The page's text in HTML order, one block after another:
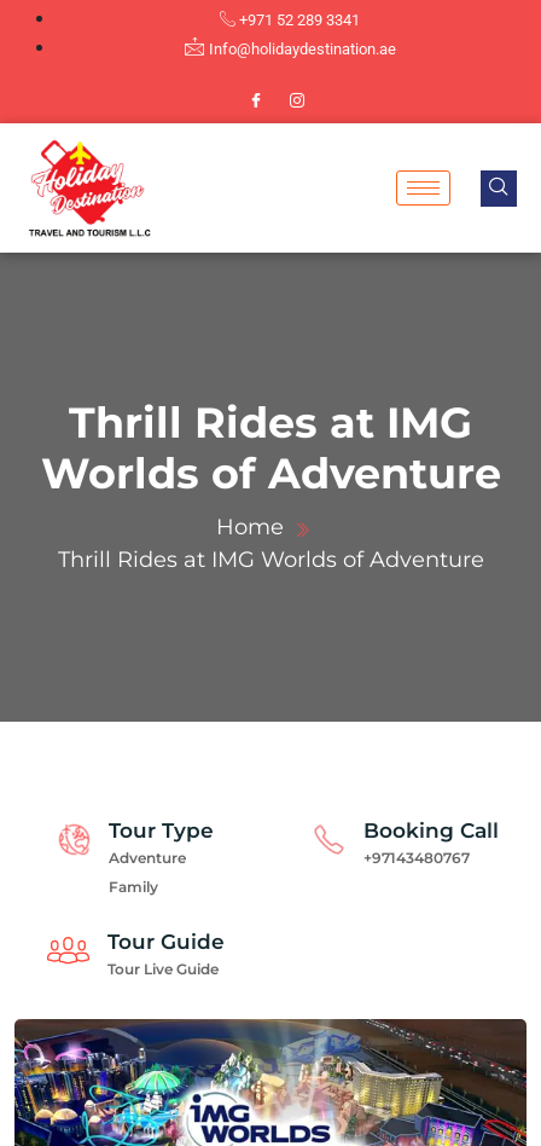
+971 52 289 3341
Info@holidaydestination.ae
Thrill Rides at IMG
Worlds of Adventure
Home
Thrill Rides at IMG Worlds of Adventure
Tour Type
Adventure
Family
Booking Call
+97143480767
Tour Guide
Tour Live Guide